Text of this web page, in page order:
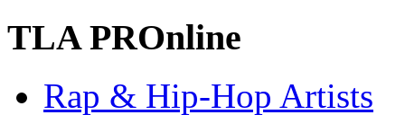
TLA PROnline
Rap & Hip-Hop Artists